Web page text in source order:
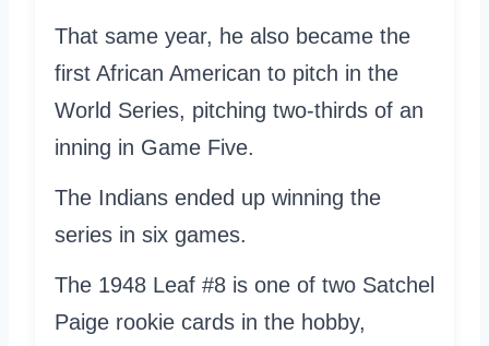
That same year, he also became the
first African American to pitch in the
World Series, pitching two-thirds of an
inning in Game Five.
The Indians ended up winning the
series in six games.
The 1948 Leaf #8 is one of two Satchel
Paige rookie cards in the hobby,